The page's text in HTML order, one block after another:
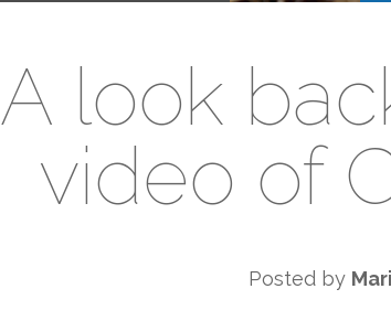
A look
video of
Posted by